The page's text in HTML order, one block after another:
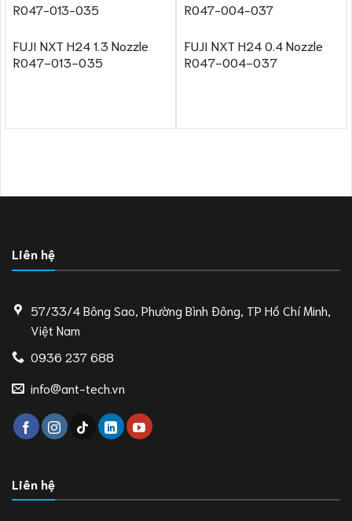
FUJI NXT H24 1.3 Nozzle
R047-013-035
FUJI NXT H24 0.4 Nozzle
R047-004-037
Liên hệ
57/33/4 Bông Sao, Phường Bình Đông, TP Hồ Chí Minh,
Việt Nam
0936 237 688
info@ant-tech.vn
Liên hệ